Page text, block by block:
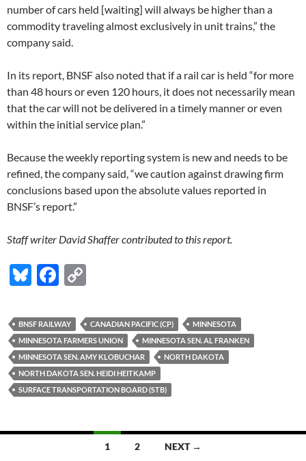
number of cars held [waiting] will always be higher than a
commodity traveling almost exclusively in unit trains,” the
company said.
In its report, BNSF also noted that if a rail car is held “for more
than 48 hours or even 120 hours, it does not necessarily mean
that the car will not be delivered in a timely manner or even
within the initial service plan.”
Because the weekly reporting system is new and needs to be
refined, the company said, “we caution against drawing firm
conclusions based upon the absolute values reported in
BNSF’s report.”
Staff writer David Shaffer contributed to this report.
Bl
es
k
y
F
e
b
o
o
k
p
y
Li
n
k
BNSF RAILWAY CANADIAN PACIFIC (CP)
MINNESOTA
MINNESOTA FARMERS UNION
MINNESOTA SEN. AL FRANKEN
MINNESOTA SEN. AMY KLOBUCHAR
NORTH DAKOTA
NORTH DAKOTA SEN. HEIDI HEITKAMP
SURFACE TRANSPORTATION BOARD (STB)
1 2 NEXT →